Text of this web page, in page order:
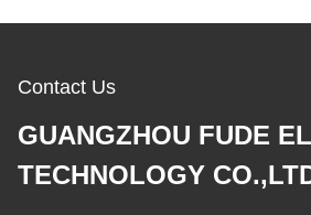
Contact Us
GUANGZHOU FUDE
TECHNOLOGY